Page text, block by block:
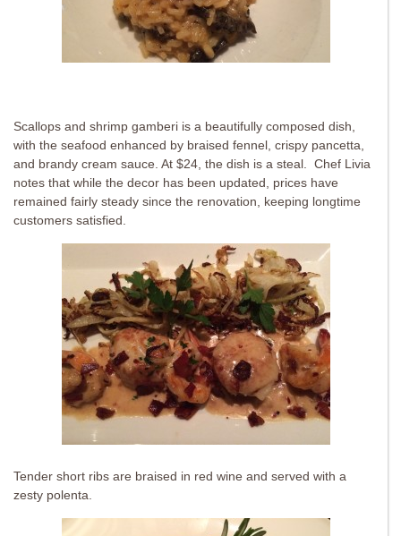
Scallops and shrimp gamberi is a beautifully composed dish,
with the seafood enhanced by braised fennel, crispy pancetta,
and brandy cream sauce. At $24, the dish is a steal. Chef Livia
notes that while the decor has been updated, prices have
remained fairly steady since the renovation, keeping longtime
customers satisfied.
Tender short ribs are braised in red wine and served with a
zesty polenta.